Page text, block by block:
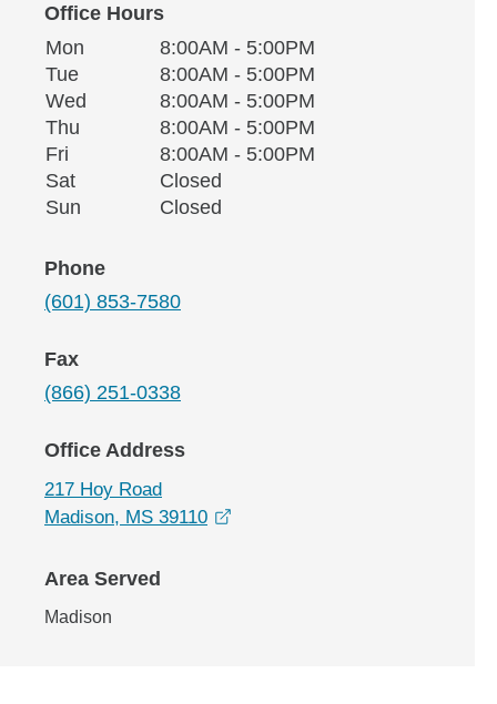
Office Hours
Office Hours
Weekday Availability
Mon
8:00AM - 5:00PM
TueTuesday
8:00AM - 5:00PM
Wed Wednesday8:00AM - 5:00PM
Thu Thursday8:00AM - 5:00PM
Fri
8:00AM - 5:00PM
SatSaturday
Closed
Sun
Closed
Phone
(601) 853-7580
Fax
(866) 251-0338
Office Address
217 Hoy Road
Madison, MS 39110
Area Served
Madison